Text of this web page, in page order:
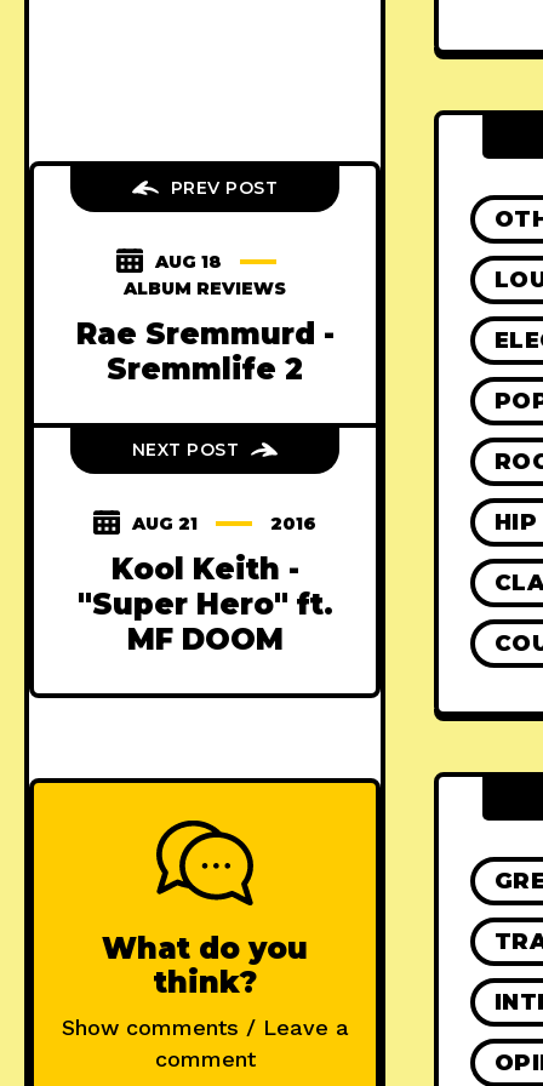
PREV POST
AUG 18
ALBUM REVIEWS
Rae Sremmurd -
Sremmlife 2
NEXT POST
AUG 21 2016
Kool Keith -
"Super Hero" ft.
MF DOOM
What do you
think?
Show comments / Leave a
comment
HIP